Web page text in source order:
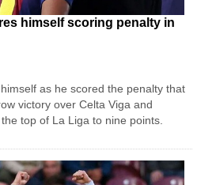
himself scoring penalty in
as he scored the penalty that
victory over Celta Viga and
top of La Liga to nine points.